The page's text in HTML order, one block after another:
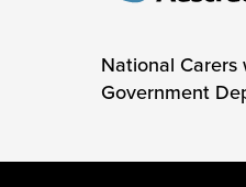
National Carers
Government